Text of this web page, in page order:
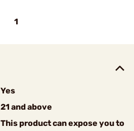
1
Yes
21 and above
This product can expose you to